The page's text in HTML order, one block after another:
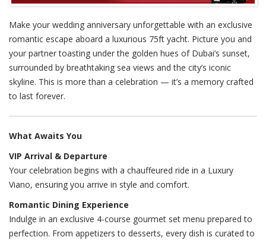
Make your wedding anniversary unforgettable with an exclusive
romantic escape aboard a luxurious 75ft yacht. Picture you and
your partner toasting under the golden hues of Dubai’s sunset,
surrounded by breathtaking sea views and the city’s iconic
skyline. This is more than a celebration — it’s a memory crafted
to last forever.
What Awaits You
VIP Arrival & Departure
Your celebration begins with a chauffeured ride in a Luxury
Viano, ensuring you arrive in style and comfort.
Romantic Dining Experience
Indulge in an exclusive 4-course gourmet set menu prepared to
perfection. From appetizers to desserts, every dish is curated to